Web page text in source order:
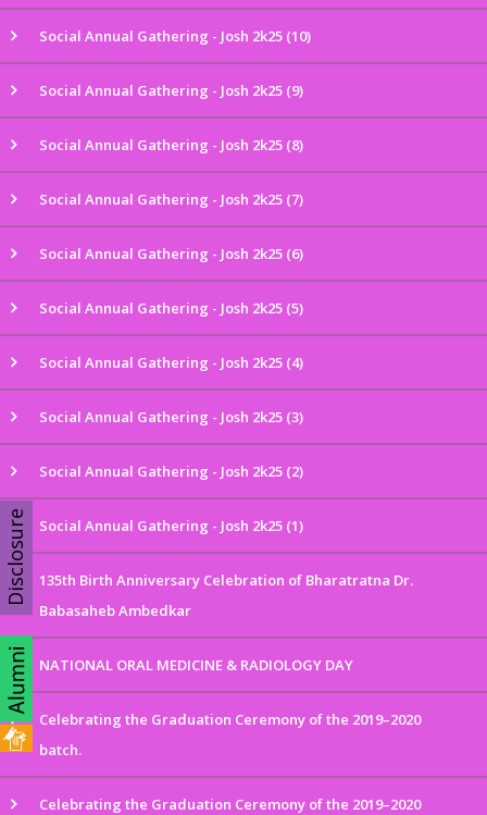
Social Annual Gathering - Josh 2k25 (10)
Social Annual Gathering - Josh 2k25 (9)
Social Annual Gathering - Josh 2k25 (8)
Social Annual Gathering - Josh 2k25 (7)
Social Annual Gathering - Josh 2k25 (6)
Social Annual Gathering - Josh 2k25 (5)
Social Annual Gathering - Josh 2k25 (4)
Social Annual Gathering - Josh 2k25 (3)
Social Annual Gathering - Josh 2k25 (2)
Social Annual Gathering - Josh 2k25 (1)
135th Birth Anniversary Celebration of Bharatratna Dr.
Babasaheb Ambedkar
NATIONAL ORAL MEDICINE & RADIOLOGY DAY
Celebrating the Graduation Ceremony of the 2019–2020
batch.
Celebrating the Graduation Ceremony of the 2019–2020
Disclosure